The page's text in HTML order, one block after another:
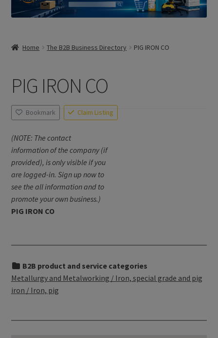
Home The B2B Business Directory PIG IRON CO
PIG IRON CO
Bookmark Claim Listing
(NOTE: The contact
information of the company (if
provided), is only visible if you
are logged-in. Sign up now to
see the all information and to
promote your own business.)
PIG IRON CO
B2B product and service categories
Metallurgy and Metalworking / Iron, special grade and pig
iron / Iron, pig